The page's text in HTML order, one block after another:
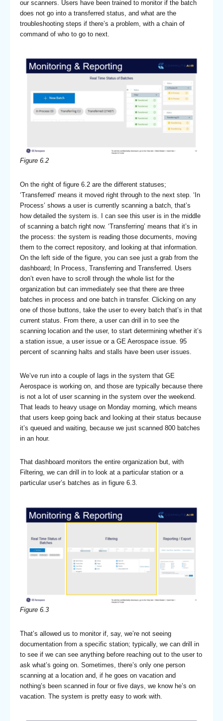
our scanners. Users have been trained to monitor if the batch
does not go into a transferred status, and what are the
troubleshooting steps if there’s a problem, with a chain of
command of who to go to next.
Figure 6.2
On the right of figure 6.2 are the different statuses;
‘Transferred’ means it moved right through to the next step. ‘In
Process’ shows a user is currently scanning a batch, that’s
how detailed the system is. I can see this user is in the middle
of scanning a batch right now. ‘Transferring’ means that it’s in
the process: the system is reading those documents, moving
them to the correct repository, and looking at that information.
On the left side of the figure, you can see just a grab from the
dashboard; In Process, Transferring and Transferred. Users
don’t even have to scroll through the whole list for the
organization but can immediately see that there are three
batches in process and one batch in transfer. Clicking on any
one of those buttons, take the user to every batch that’s in that
current status. From there, a user can drill in to see the
scanning location and the user, to start determining whether it’s
a station issue, a user issue or a GE Aerospace issue. 95
percent of scanning halts and stalls have been user issues.
We’ve run into a couple of lags in the system that GE
Aerospace is working on, and those are typically because there
is not a lot of user scanning in the system over the weekend.
That leads to heavy usage on Monday morning, which means
that users keep going back and looking at their status because
it’s queued and waiting, because we just scanned 800 batches
in an hour.
That dashboard monitors the entire organization but, with
Filtering, we can drill in to look at a particular station or a
particular user’s batches as in figure 6.3.
Figure 6.3
That’s allowed us to monitor if, say, we’re not seeing
documentation from a specific station; typically, we can drill in
to see if we can see anything before reaching out to the user to
ask what’s going on. Sometimes, there’s only one person
scanning at a location and, if he goes on vacation and
nothing’s been scanned in four or five days, we know he’s on
vacation. The system is pretty easy to work with.